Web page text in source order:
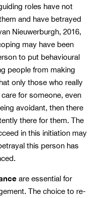
roles have not
and have betrayed
Nieuwerburgh, 2016,
may have been
to put behavioural
people from making
only those who really
for someone, even
avoidant, then there
there for them. The
in this initiation may
this person has
are essential for
The choice to re-